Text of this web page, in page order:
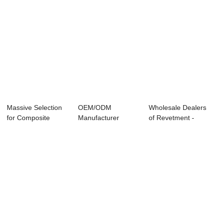
Massive Selection
for Composite
OEM/ODM
Manufacturer
Wholesale Dealers
of Revetment -